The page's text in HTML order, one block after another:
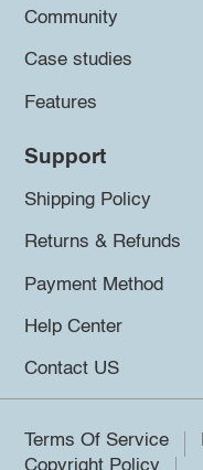
Community
Case studies
Features
Support
Shipping Policy
Returns & Refunds
Payment Method
Help Center
Contact US
Terms Of Service
Copyright Policy